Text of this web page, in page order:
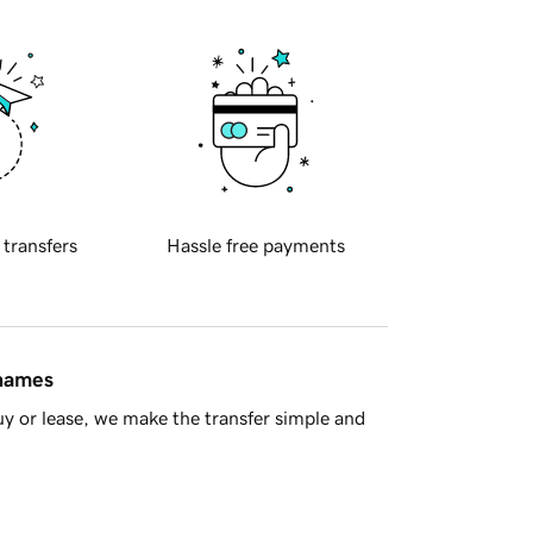
transfers Hassle free payments
or lease, we make the transfer simple and